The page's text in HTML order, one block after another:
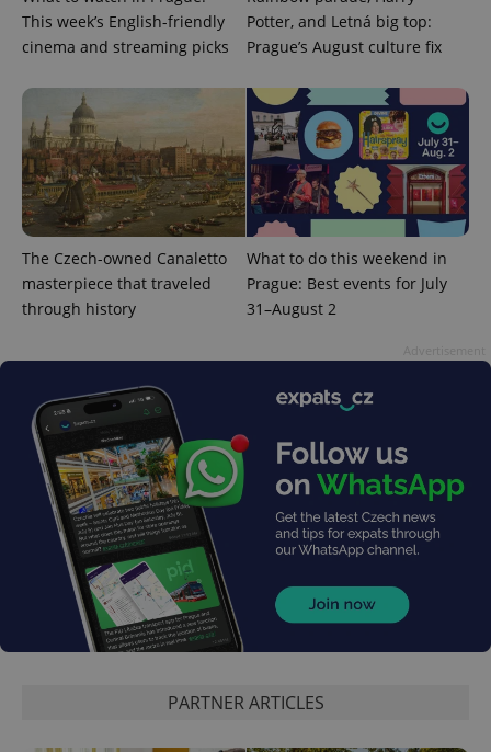
This week’s English-friendly
cinema and streaming picks
Potter, and Letná big top:
Prague’s August culture fix
The Czech-owned Canaletto
masterpiece that traveled
through history
What to do this weekend in
Prague: Best events for July
31–August 2
PARTNER ARTICLES